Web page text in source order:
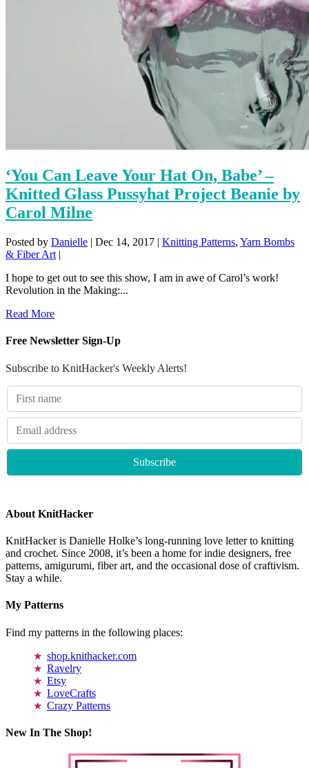
‘You Can Leave Your Hat On, Babe’ –
Knitted Glass Pussyhat Project Beanie by
Carol Milne
Posted by Danielle | Dec 14, 2017 | Knitting Patterns, Yarn Bombs
& Fiber Art |
I hope to get out to see this show, I am in awe of Carol’s work!
Revolution in the Making:...
Read More
Free Newsletter Sign-Up
Subscribe to KnitHacker's Weekly Alerts!
About KnitHacker
KnitHacker is Danielle Holke’s long-running love letter to knitting
and crochet. Since 2008, it’s been a home for indie designers, free
patterns, amigurumi, fiber art, and the occasional dose of craftivism.
Stay a while.
My Patterns
Find my patterns in the following places:
shop.knithacker.com
Ravelry
Etsy
LoveCrafts
Crazy Patterns
New In The Shop!